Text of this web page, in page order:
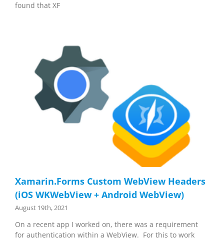
found that XF
Xamarin.Forms Custom WebView Headers
(iOS WKWebView + Android WebView)
August 19th, 2021
On a recent app I worked on, there was a requirement
for authentication within a WebView. For this to work